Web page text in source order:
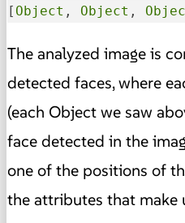
[ Object , Object ,
The analyzed image is
detected faces, where
(each Object we saw
face detected in the
one of the positions of
the attributes that make